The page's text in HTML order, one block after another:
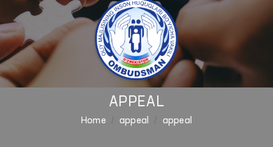
APPEAL
Home appeal appeal